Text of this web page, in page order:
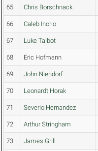
65 Chris Borschnack
66 Caleb Inorio
67 Luke Talbot
68 Eric Hofmann
69 John Niendorf
70 Leonardt Horak
71 Severio Hernandez
72 Arthur Stringham
73 James Grill